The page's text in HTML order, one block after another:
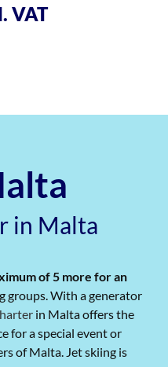
VAT
in Malta
of 5 more for an
groups. With a generator
​ in Malta offers the
for a special event​ or
of Malta. Jet skiing is